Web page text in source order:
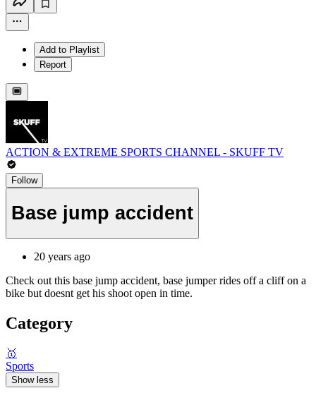
Add to Playlist
Report
ACTION & EXTREME SPORTS CHANNEL - SKUFF TV
Follow
Base jump accident
20 years ago
Check out this base jump accident, base jumper rides off a cliff on a
bike but doesnt get his shoot open in time.
Category
🥇
Sports
Show less